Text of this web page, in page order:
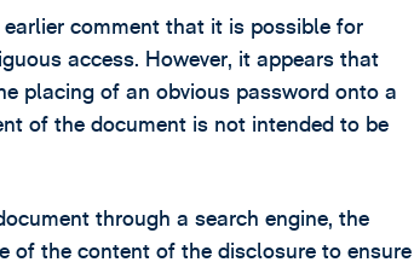
comment that it is possible for
access. However, it appears that
placing of an obvious password onto a
of the document is not intended to be
through a search engine, the
of the content of the disclosure to ensure